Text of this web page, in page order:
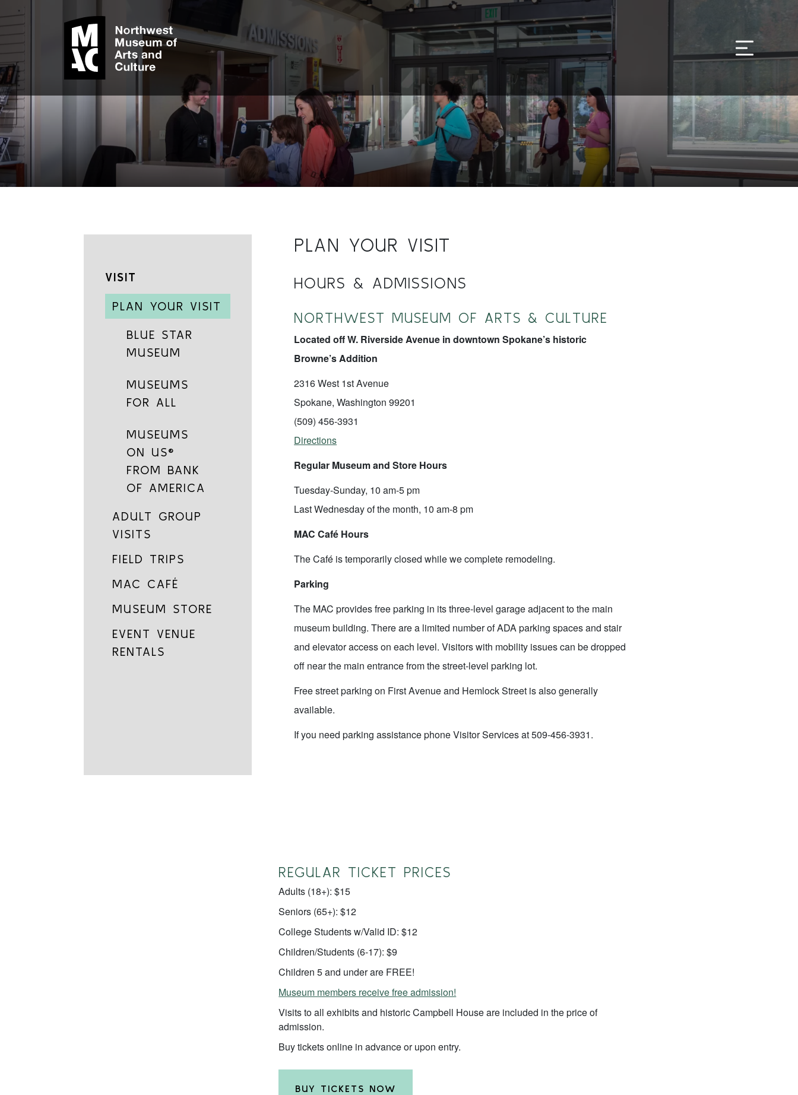
VISIT
PLAN YOUR VISIT
BLUE STAR
MUSEUM
MUSEUMS
FOR ALL
MUSEUMS
ON US®
FROM BANK
OF AMERICA
ADULT GROUP
VISITS
FIELD TRIPS
MAC CAFÉ
MUSEUM STORE
EVENT VENUE
RENTALS
PLAN YOUR VISIT
HOURS & ADMISSIONS
NORTHWEST MUSEUM OF ARTS & CULTURE
Located off W. Riverside Avenue in downtown Spokane’s historic
Browne’s Addition
2316 West 1st Avenue
Spokane, Washington 99201
(509) 456-3931
Directions
Regular Museum and Store Hours
Tuesday-Sunday, 10 am-5 pm
Last Wednesday of the month, 10 am-8 pm
MAC Café Hours
The Café is temporarily closed while we complete remodeling.
Parking
The MAC provides free parking in its three-level garage adjacent to the main
museum building. There are a limited number of ADA parking spaces and stair
and elevator access on each level. Visitors with mobility issues can be dropped
off near the main entrance from the street-level parking lot.
Free street parking on First Avenue and Hemlock Street is also generally
available.
If you need parking assistance phone Visitor Services at 509-456-3931.
REGULAR TICKET PRICES
Adults (18+): $15
Seniors (65+): $12
College Students w/Valid ID: $12
Children/Students (6-17): $9
Children 5 and under are FREE!
Museum members receive free admission!
Visits to all exhibits and historic Campbell House are included in the price of
admission.
Buy tickets online in advance or upon entry.
BUY TICKETS NOW